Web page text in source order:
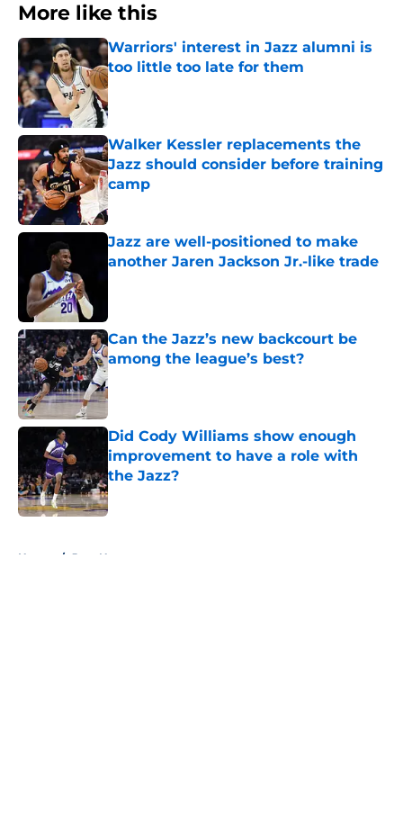
More like this
Warriors' interest in Jazz alumni is
too little too late for them
Published by on Invalid Date
Walker Kessler replacements the
Jazz should consider before training
camp
Published by on Invalid Date
Jazz are well-positioned to make
another Jaren Jackson Jr.-like trade
Can the Jazz’s new backcourt be
among the league’s best?
Published by on Invalid Date
Did Cody Williams show enough
improvement to have a role with
the Jazz?
Published by on Invalid Date
Home / Jazz News